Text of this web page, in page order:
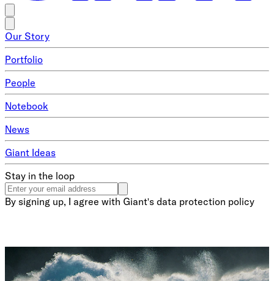
Our Story
Portfolio
People
Notebook
News
Giant Ideas
Stay in the loop
By signing up, I agree with Giant's data protection policy